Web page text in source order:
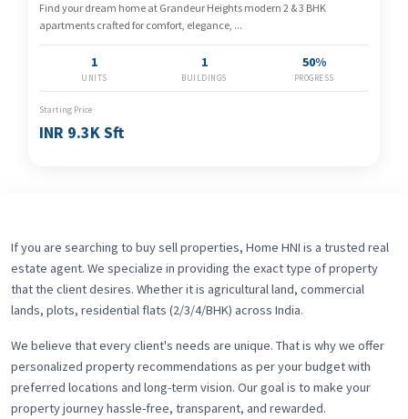
Find your dream home at Grandeur Heights modern 2 & 3 BHK
apartments crafted for comfort, elegance, ...
1
UNITS
1
BUILDINGS
50%
PROGRESS
Starting Price
INR 9.3K Sft
If you are searching to buy sell properties, Home HNI is a trusted real
estate agent. We specialize in providing the exact type of property
that the client desires. Whether it is agricultural land, commercial
lands, plots, residential flats (2/3/4/BHK) across India.
We believe that every client's needs are unique. That is why we offer
personalized property recommendations as per your budget with
preferred locations and long-term vision. Our goal is to make your
property journey hassle-free, transparent, and rewarded.